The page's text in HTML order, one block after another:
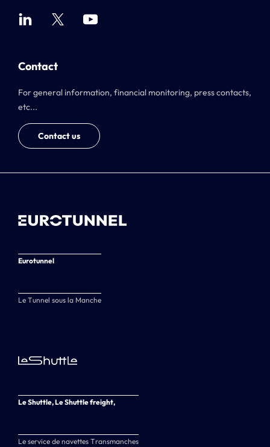
Contact
For general information, financial monitoring, press contacts,
etc...
Contact us
Eurotunnel
Le Tunnel sous la Manche
Le Shuttle, Le Shuttle freight,
Le service de navettes Transmanches